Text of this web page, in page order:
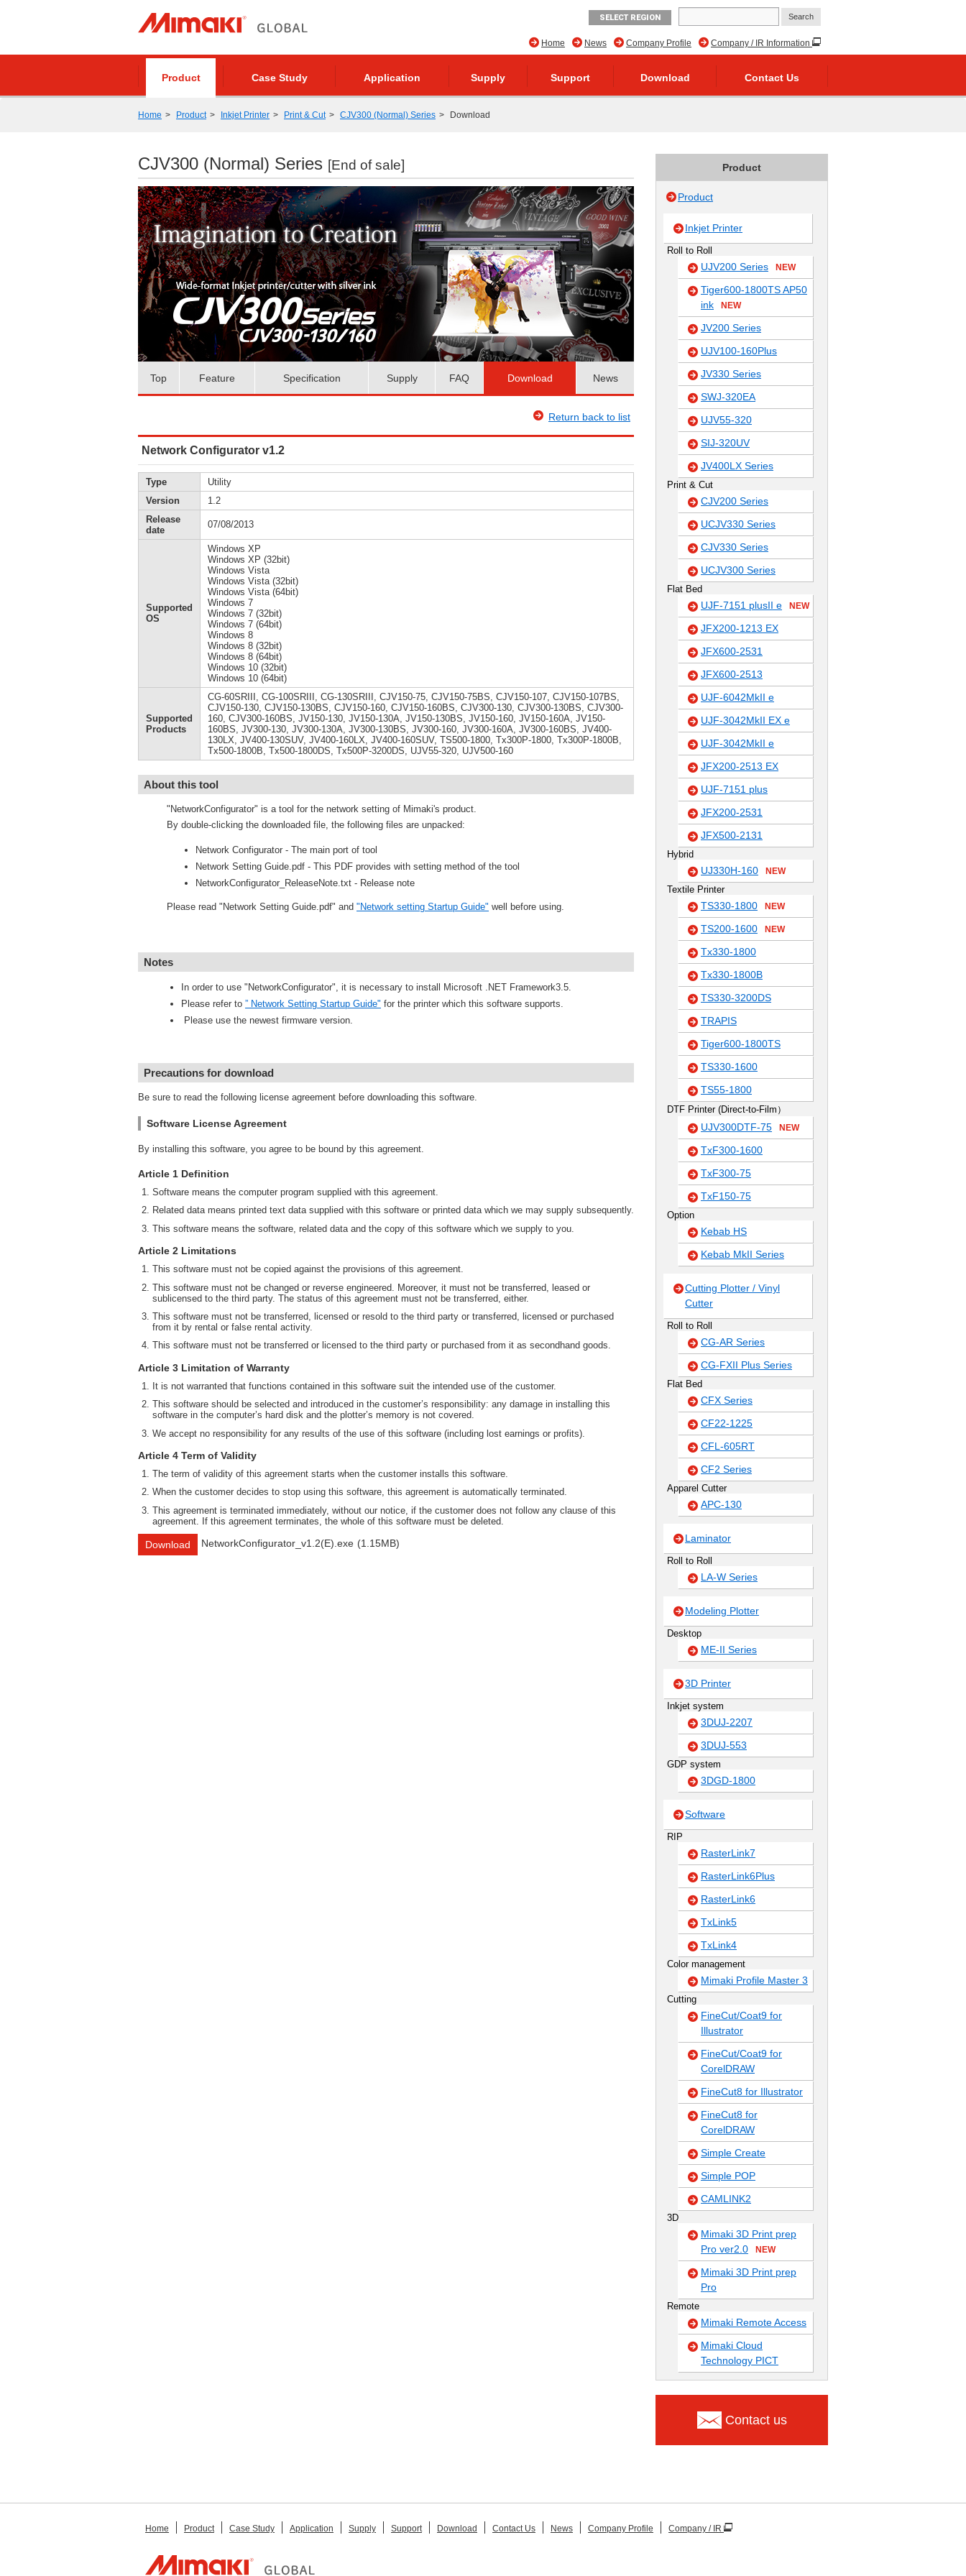
SELECT REGION
Company / IR Information
Company Profile
News
Home
Product Case Study Application Supply Support Download Contact Us
Home Product Inkjet Printer Print & Cut CJV300 (Normal) Series Download
CJV300 (Normal) Series [End of sale]
Top Feature Specification Supply FAQ Download News
Return back to list
Network Configurator v1.2
Type
Utility
Version
1.2
Release
date
07/08/2013
Supported
OS
Windows XP
Windows XP (32bit)
Windows Vista
Windows Vista (32bit)
Windows Vista (64bit)
Windows 7
Windows 7 (32bit)
Windows 7 (64bit)
Windows 8
Windows 8 (32bit)
Windows 8 (64bit)
Windows 10 (32bit)
Windows 10 (64bit)
Supported
Products
CG-60SRIII, CG-100SRIII, CG-130SRIII, CJV150-75, CJV150-75BS, CJV150-107, CJV150-107BS,
CJV150-130, CJV150-130BS, CJV150-160, CJV150-160BS, CJV300-130, CJV300-130BS, CJV300-
160, CJV300-160BS, JV150-130, JV150-130A, JV150-130BS, JV150-160, JV150-160A, JV150-
160BS, JV300-130, JV300-130A, JV300-130BS, JV300-160, JV300-160A, JV300-160BS, JV400-
130LX, JV400-130SUV, JV400-160LX, JV400-160SUV, TS500-1800, Tx300P-1800, Tx300P-1800B,
Tx500-1800B, Tx500-1800DS, Tx500P-3200DS, UJV55-320, UJV500-160
About this tool
"NetworkConfigurator" is a tool for the network setting of Mimaki's product.
By double-clicking the downloaded file, the following files are unpacked:
Network Configurator - The main port of tool
Network Setting Guide.pdf - This PDF provides with setting method of the tool
NetworkConfigurator_ReleaseNote.txt - Release note
Please read "Network Setting Guide.pdf" and "Network setting Startup Guide" well before using.
Notes
In order to use "NetworkConfigurator", it is necessary to install Microsoft .NET Framework3.5.
Please refer to ” Network Setting Startup Guide" for the printer which this software supports.
Please use the newest firmware version.
Precautions for download
Be sure to read the following license agreement before downloading this software.
Software License Agreement
By installing this software, you agree to be bound by this agreement.
Article 1 Definition
Software means the computer program supplied with this agreement.
Related data means printed text data supplied with this software or printed data which we may supply subsequently.
This software means the software, related data and the copy of this software which we supply to you.
Article 2 Limitations
This software must not be copied against the provisions of this agreement.
This software must not be changed or reverse engineered. Moreover, it must not be transferred, leased or
sublicensed to the third party. The status of this agreement must not be transferred, either.
This software must not be transferred, licensed or resold to the third party or transferred, licensed or purchased
from it by rental or false rental activity.
This software must not be transferred or licensed to the third party or purchased from it as secondhand goods.
Article 3 Limitation of Warranty
It is not warranted that functions contained in this software suit the intended use of the customer.
This software should be selected and introduced in the customer’s responsibility: any damage in installing this
software in the computer’s hard disk and the plotter’s memory is not covered.
We accept no responsibility for any results of the use of this software (including lost earnings or profits).
Article 4 Term of Validity
The term of validity of this agreement starts when the customer installs this software.
When the customer decides to stop using this software, this agreement is automatically terminated.
This agreement is terminated immediately, without our notice, if the customer does not follow any clause of this
agreement. If this agreement terminates, the whole of this software must be deleted.
Download NetworkConfigurator_v1.2(E).exe (1.15MB)
Product
Product
Inkjet Printer
Roll to Roll
UJV200 Series NEW
Tiger600-1800TS AP50
ink
NEW
JV200 Series
UJV100-160Plus
JV330 Series
SWJ-320EA
UJV55-320
SIJ-320UV
JV400LX Series
Print & Cut
CJV200 Series
UCJV330 Series
CJV330 Series
UCJV300 Series
Flat Bed
UJF-7151 plusII e NEW
JFX200-1213 EX
JFX600-2531
JFX600-2513
UJF-6042MkII e
UJF-3042MkII EX e
UJF-3042MkII e
JFX200-2513 EX
UJF-7151 plus
JFX200-2531
JFX500-2131
Hybrid
UJ330H-160 NEW
Textile Printer
TS330-1800 NEW
TS200-1600 NEW
Tx330-1800
Tx330-1800B
TS330-3200DS
TRAPIS
Tiger600-1800TS
TS330-1600
TS55-1800
DTF Printer (Direct-to-Film）
UJV300DTF-75 NEW
TxF300-1600
TxF300-75
TxF150-75
Option
Kebab HS
Kebab MkII Series
Cutting Plotter / Vinyl
Cutter
Roll to Roll
CG-AR Series
CG-FXII Plus Series
Flat Bed
CFX Series
CF22-1225
CFL-605RT
CF2 Series
Apparel Cutter
APC-130
Laminator
Roll to Roll
LA-W Series
Modeling Plotter
Desktop
ME-II Series
3D Printer
Inkjet system
3DUJ-2207
3DUJ-553
GDP system
3DGD-1800
Software
RIP
RasterLink7
RasterLink6Plus
RasterLink6
TxLink5
TxLink4
Color management
Mimaki Profile Master 3
Cutting
FineCut/Coat9 for
Illustrator
FineCut/Coat9 for
CorelDRAW
FineCut8 for Illustrator
FineCut8 for
CorelDRAW
Simple Create
Simple POP
CAMLINK2
3D
Mimaki 3D Print prep
Pro ver2.0
NEW
Mimaki 3D Print prep
Pro
Remote
Mimaki Remote Access
Mimaki Cloud
Technology PICT
Contact us
Home Product Case Study Application Supply Support Download Contact Us News Company Profile Company / IR